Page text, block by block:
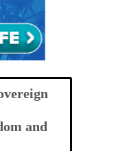
and